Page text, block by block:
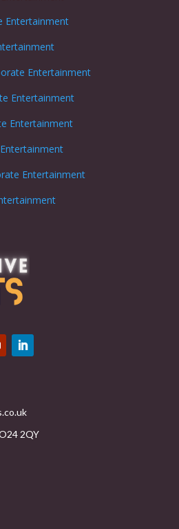
Entertainment
Entertainment
Entertainment
Entertainment
Entertainment
2QY